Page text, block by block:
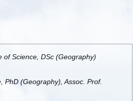
of Science, DSc (Geography)
PhD (Geography), Assoc. Prof.